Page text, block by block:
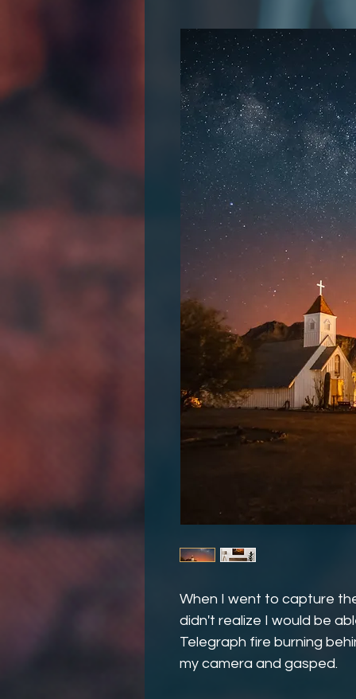
When I went to capture
didn't realize I would be
Telegraph fire burning
my camera and gasped.